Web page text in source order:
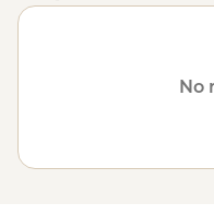
customised trips still
page and one of
Or why not visitTunisia,
No